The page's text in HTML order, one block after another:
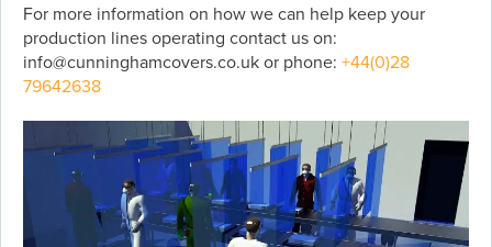
For more information on how we can help keep your
production lines operating contact us on:
info@cunninghamcovers.co.uk or phone: +44(0)28
79642638